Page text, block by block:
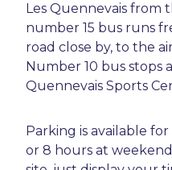
Les Quennevais from
number 15 bus runs
road close by, to the
Number 10 bus stops
Quennevais Sports
Parking is available
or 8 hours at